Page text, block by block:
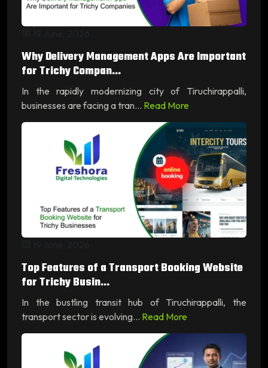
Why Delivery Management Apps Are Important
for Trichy Compan...
In the rapidly modernizing city of Tiruchirappalli,
businesses are facing a tran... Read More
Top Features of a Transport Booking Website
for Trichy Busin...
In the bustling transit hub of Tiruchirappalli, the
transport sector is evolving... Read More